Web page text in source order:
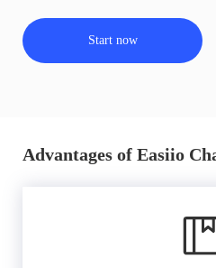
Start now
Advantages of Easiio